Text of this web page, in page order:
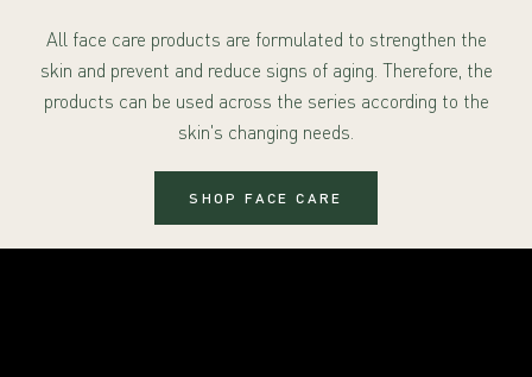
All face care products are formulated to strengthen the
skin and prevent and reduce signs of aging. Therefore, the
products can be used across the series according to the
skin's changing needs.
SHOP FACE CARE